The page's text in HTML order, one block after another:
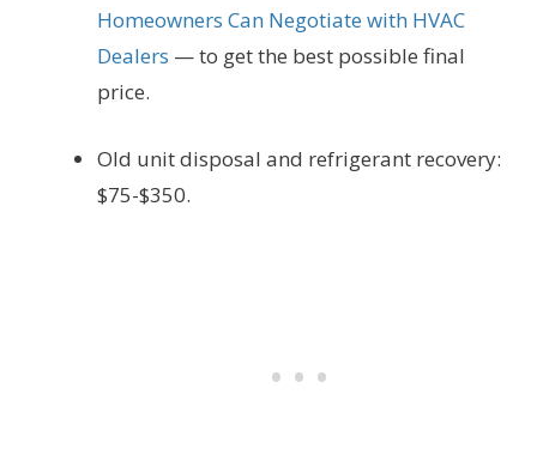
Homeowners Can Negotiate with HVAC
Dealers — to get the best possible final
price.
Old unit disposal and refrigerant recovery:
$75-$350.